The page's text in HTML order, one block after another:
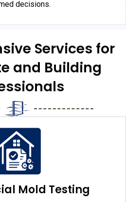
decisions.
Services for
and Building
Mold Testing